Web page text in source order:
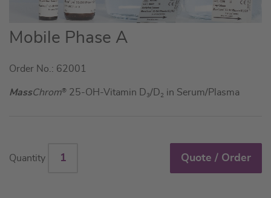
Skip
to
beginning
of
Mobile Phase A
Order No.: 62001
MassChrom® 25-OH-Vitamin D 3/D 2 in Serum/Plasma
Quantity Quote / Order